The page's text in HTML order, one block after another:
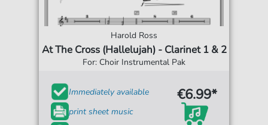
Harold Ross
At The Cross (Hallelujah) - Clarinet 1 & 2
For: Choir Instrumental Pak
Immediately available
print sheet music
€6.99*